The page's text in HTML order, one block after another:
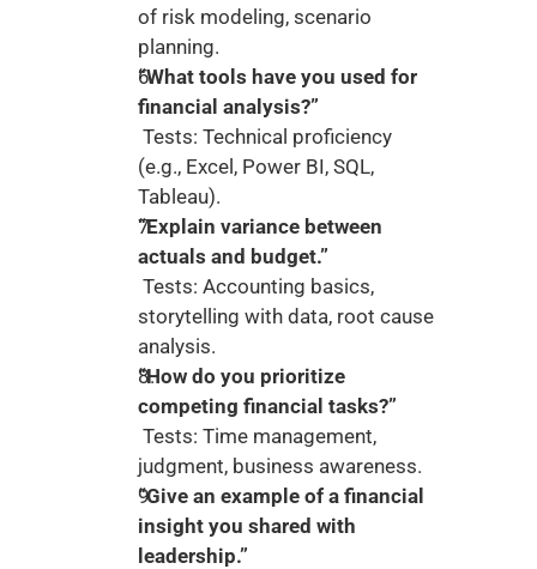
of risk modeling, scenario
planning.
“What tools have you used for
financial analysis?”
(e.g., Excel, Power BI, SQL,
Tableau).
“Explain variance between
actuals and budget.”
storytelling with data, root cause
analysis.
“How do you prioritize
competing financial tasks?”
judgment, business awareness.
“Give an example of a financial
insight you shared with
leadership.”